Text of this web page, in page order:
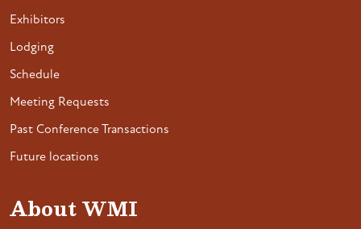
Exhibitors
Lodging
Schedule
Meeting Requests
Past Conference Transactions
Future locations
About WMI